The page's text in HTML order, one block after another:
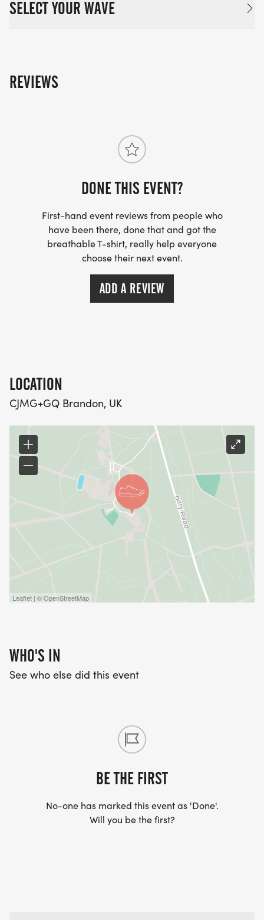
SELECT YOUR WAVE
REVIEWS
DONE THIS EVENT?
First-hand event reviews from people who
have been there, done that and got the
breathable T-shirt, really help everyone
choose their next event.
ADD A REVIEW
LOCATION
CJMG+GQ Brandon, UK
Leaflet | © OpenStreetMap
WHO'S IN
See who else did this event
BE THE FIRST
No-one has marked this event as 'Done'.
Will you be the first?